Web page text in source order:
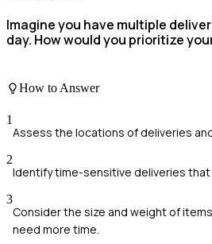
Imagine you have multiple
day. How would you prioritize
How to Answer
1
Assess the locations of deliveries
2
Identify time-sensitive deliveries
3
Consider the size and weight of
need more time.